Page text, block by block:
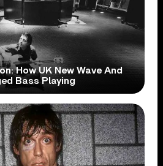
How UK New Wave And
Bass Playing